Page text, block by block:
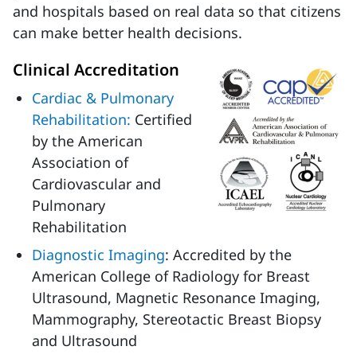
and hospitals based on real data so that citizens
can make better health decisions.
Clinical Accreditation
Cardiac & Pulmonary
Rehabilitation: Certified
by the American
Association of
Cardiovascular and
Pulmonary
Rehabilitation
Diagnostic Imaging: Accredited by the
American College of Radiology for Breast
Ultrasound, Magnetic Resonance Imaging,
Mammography, Stereotactic Breast Biopsy
and Ultrasound